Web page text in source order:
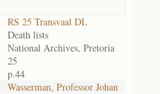
RS 25 Transvaal DL
Death lists
National Archives, Pretoria
25
p.44
Wasserman, Professor Johan